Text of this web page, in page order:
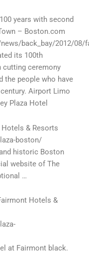
years with second
– Boston.com
back_bay/2012/08/
its 100th
cutting ceremony
the people who have
Airport Limo
Plaza Hotel
& Resorts
boston/
historic Boston
website of The
…
Hotels &
at Fairmont black.